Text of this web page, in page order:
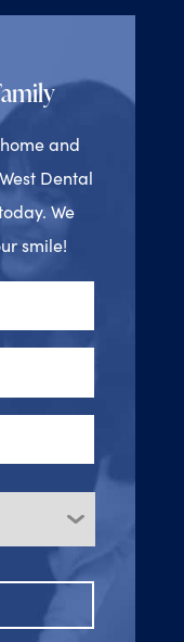
and
Dental
We
smile!